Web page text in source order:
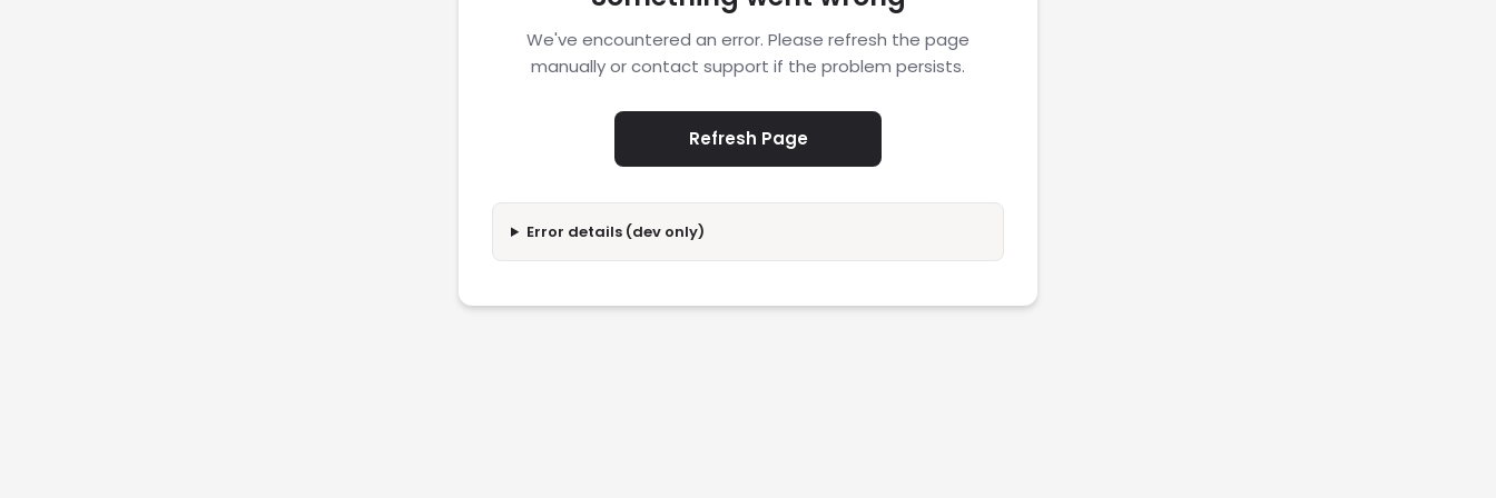
We've encountered an error. Please refresh the page
manually or contact support if the problem persists.
Refresh Page
Error details (dev only)